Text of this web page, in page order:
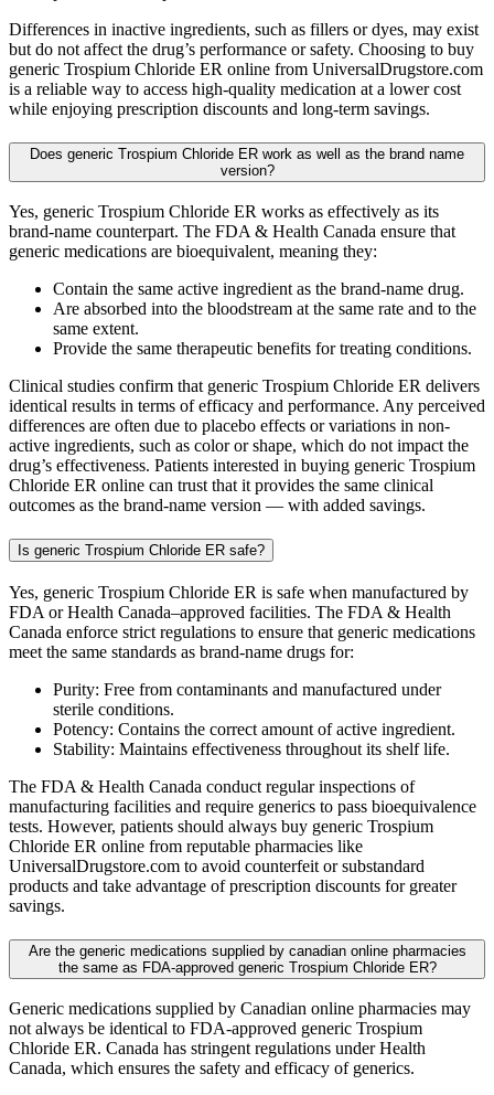
Differences in inactive ingredients, such as fillers or dyes, may exist
but do not affect the drug’s performance or safety. Choosing to buy
generic Trospium Chloride ER online from UniversalDrugstore.com
is a reliable way to access high-quality medication at a lower cost
while enjoying prescription discounts and long-term savings.
Does generic Trospium Chloride ER work as well as the brand name
version?
Yes, generic Trospium Chloride ER works as effectively as its
brand-name counterpart. The FDA & Health Canada ensure that
generic medications are bioequivalent, meaning they:
Contain the same active ingredient as the brand-name drug.
Are absorbed into the bloodstream at the same rate and to the
same extent.
Provide the same therapeutic benefits for treating conditions.
Clinical studies confirm that generic Trospium Chloride ER delivers
identical results in terms of efficacy and performance. Any perceived
differences are often due to placebo effects or variations in non-
active ingredients, such as color or shape, which do not impact the
drug’s effectiveness. Patients interested in buying generic Trospium
Chloride ER online can trust that it provides the same clinical
outcomes as the brand-name version — with added savings.
Is generic Trospium Chloride ER safe?
Yes, generic Trospium Chloride ER is safe when manufactured by
FDA or Health Canada–approved facilities. The FDA & Health
Canada enforce strict regulations to ensure that generic medications
meet the same standards as brand-name drugs for:
Purity: Free from contaminants and manufactured under
sterile conditions.
Potency: Contains the correct amount of active ingredient.
Stability: Maintains effectiveness throughout its shelf life.
The FDA & Health Canada conduct regular inspections of
manufacturing facilities and require generics to pass bioequivalence
tests. However, patients should always buy generic Trospium
Chloride ER online from reputable pharmacies like
UniversalDrugstore.com to avoid counterfeit or substandard
products and take advantage of prescription discounts for greater
savings.
Are the generic medications supplied by canadian online pharmacies
the same as FDA-approved generic Trospium Chloride ER?
Generic medications supplied by Canadian online pharmacies may
not always be identical to FDA-approved generic Trospium
Chloride ER. Canada has stringent regulations under Health
Canada, which ensures the safety and efficacy of generics.